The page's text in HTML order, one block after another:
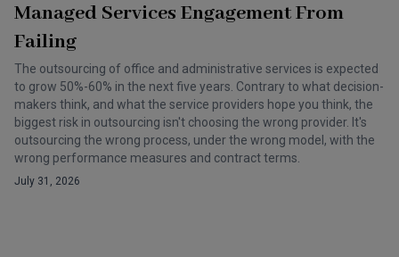
Managed Services Engagement From
Failing
The outsourcing of office and administrative services is expected
to grow 50%-60% in the next five years. Contrary to what decision-
makers think, and what the service providers hope you think, the
biggest risk in outsourcing isn't choosing the wrong provider. It's
outsourcing the wrong process, under the wrong model, with the
wrong performance measures and contract terms.
July 31, 2026